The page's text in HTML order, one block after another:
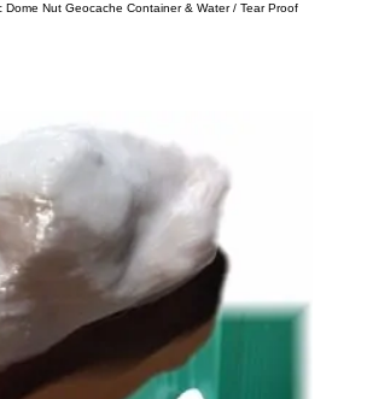
Dome Nut Geocache Container & Water / Tear Proof